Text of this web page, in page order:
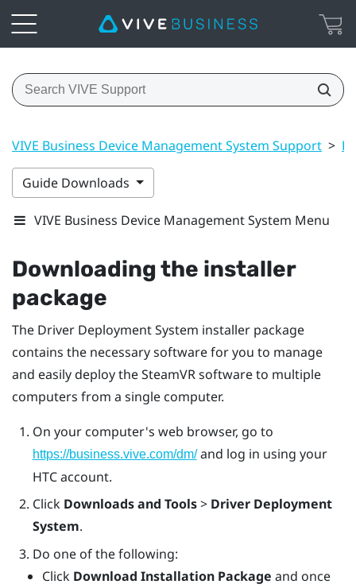
VIVE Business Device Management System Support >
Guide Downloads
VIVE Business Device Management System Menu
Downloading the installer
package
The Driver Deployment System installer package
contains the necessary software for you to manage
and easily deploy theSteamVRsoftware to multiple
computers from a single computer.
On your computer's web browser, go to
https://business.vive.com/dm/and log in using your
HTC account.
Click Downloads and Tools> Driver Deployment
System.
Do one of the following:
Click Download Installation Package and once